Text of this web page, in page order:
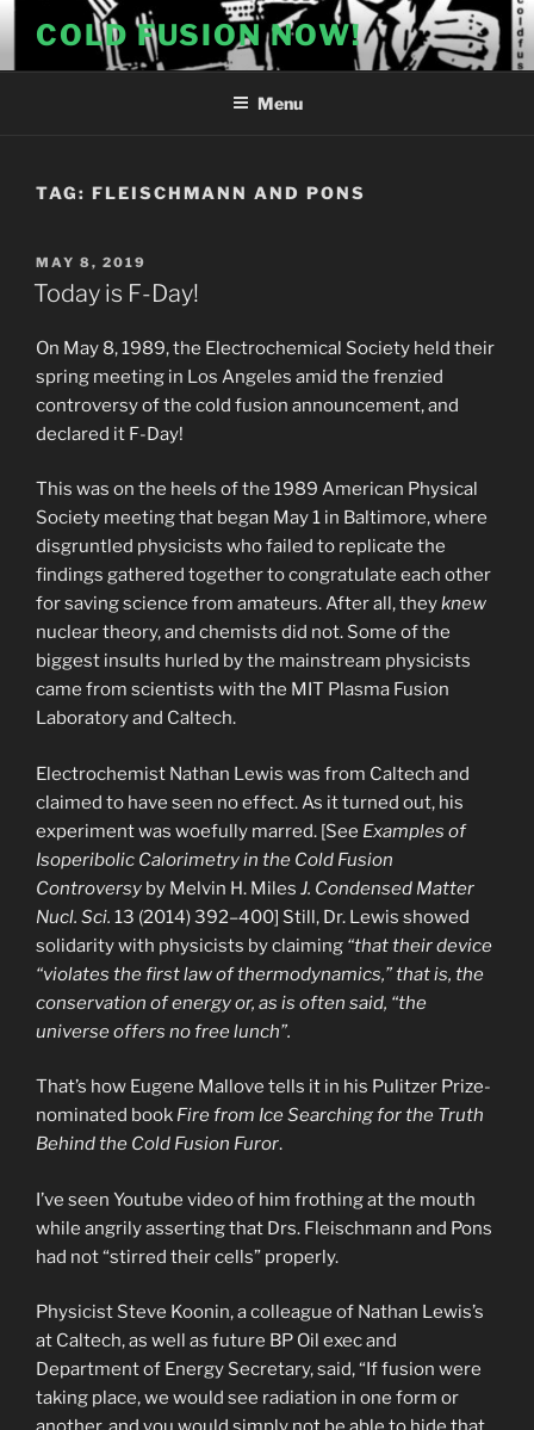
content
COLD FUSION NOW!
Menu
TAG: FLEISCHMANN AND PONS
POSTED
ON
MAY 8, 2019
Today is F-Day!
On May 8, 1989, the Electrochemical Society held their
spring meeting in Los Angeles amid the frenzied
controversy of the cold fusion announcement, and
declared it F-Day!
This was on the heels of the 1989 American Physical
Society meeting that began May 1 in Baltimore, where
disgruntled physicists who failed to replicate the
findings gathered together to congratulate each other
for saving science from amateurs. After all, theyknew
nuclear theory, and chemists did not. Some of the
biggest insults hurled by the mainstream physicists
came from scientists with the MIT Plasma Fusion
Laboratory and Caltech.
Electrochemist Nathan Lewis was from Caltech and
claimed to have seen no effect. As it turned out, his
experiment was woefully marred. [See Examples of
Isoperibolic Calorimetry in the Cold Fusion
Controversy by Melvin H. Miles J. Condensed Matter
Nucl. Sci. 13 (2014) 392–400] Still, Dr. Lewis showed
solidarity with physicists by claiming “that their device
“violates the first law of thermodynamics,” that is, the
conservation of energy or, as is often said, “the
universe offers no free lunch”.
That’s how Eugene Mallove tells it in his Pulitzer Prize-
nominated book Fire from Ice Searching for the Truth
Behind the Cold Fusion Furor.
I’ve seen Youtube video of him frothing at the mouth
while angrily asserting that Drs. Fleischmann and Pons
had not “stirred their cells” properly.
Physicist Steve Koonin, a colleague of Nathan Lewis’s
at Caltech, as well as future BP Oil exec and
Department of Energy Secretary, said, “If fusion were
taking place, we would see radiation in one form or